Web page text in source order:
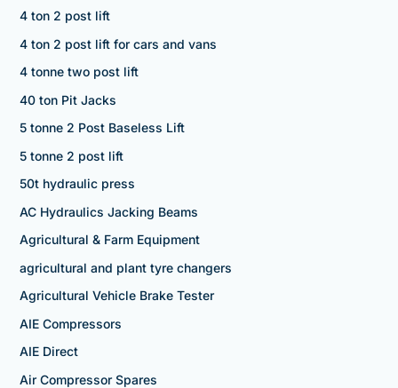
4 ton 2 post lift
4 ton 2 post lift for cars and vans
4 tonne two post lift
40 ton Pit Jacks
5 tonne 2 Post Baseless Lift
5 tonne 2 post lift
50t hydraulic press
AC Hydraulics Jacking Beams
Agricultural & Farm Equipment
agricultural and plant tyre changers
Agricultural Vehicle Brake Tester
AIE Compressors
AIE Direct
Air Compressor Spares